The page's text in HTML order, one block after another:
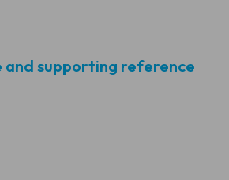
and supporting reference